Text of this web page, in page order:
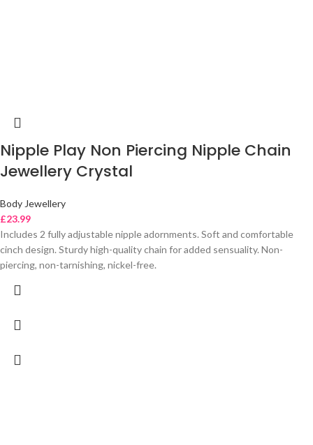
Nipple Play Non Piercing Nipple Chain
Jewellery Crystal
Body Jewellery
£23.99
Includes 2 fully adjustable nipple adornments. Soft and comfortable
cinch design. Sturdy high-quality chain for added sensuality. Non-
piercing, non-tarnishing, nickel-free.